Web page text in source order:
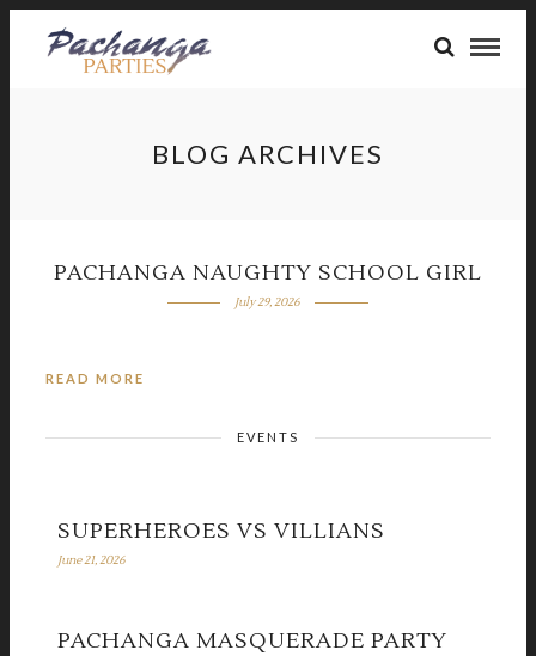
BLOG ARCHIVES
PACHANGA NAUGHTY SCHOOL GIRL
July 29, 2026
READ MORE
EVENTS
SUPERHEROES VS VILLIANS
June 21, 2026
PACHANGA MASQUERADE PARTY